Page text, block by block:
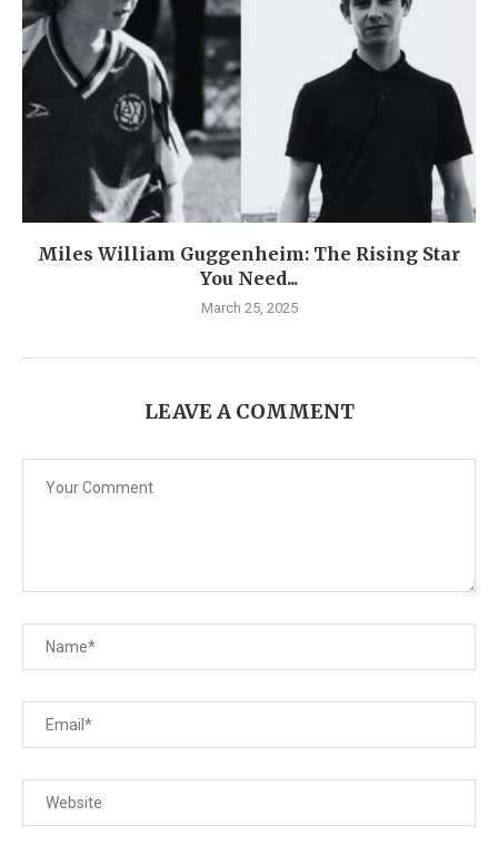
Miles William Guggenheim: The Rising Star
You Need...
March 25, 2025
LEAVE A COMMENT